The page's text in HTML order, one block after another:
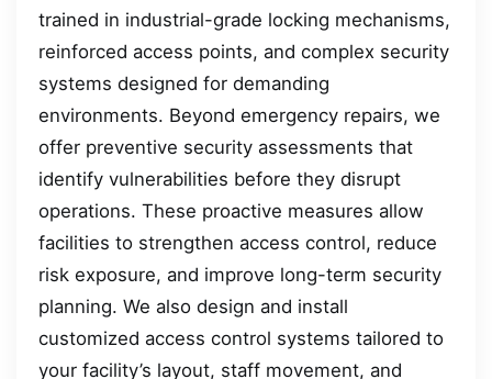
trained in industrial-grade locking mechanisms,
reinforced access points, and complex security
systems designed for demanding
environments. Beyond emergency repairs, we
offer preventive security assessments that
identify vulnerabilities before they disrupt
operations. These proactive measures allow
facilities to strengthen access control, reduce
risk exposure, and improve long-term security
planning. We also design and install
customized access control systems tailored to
your facility’s layout, staff movement, and